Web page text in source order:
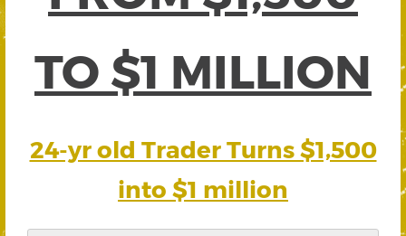
TO $1 MILLION
24-yr old Trader Turns $1,500
into $1 million